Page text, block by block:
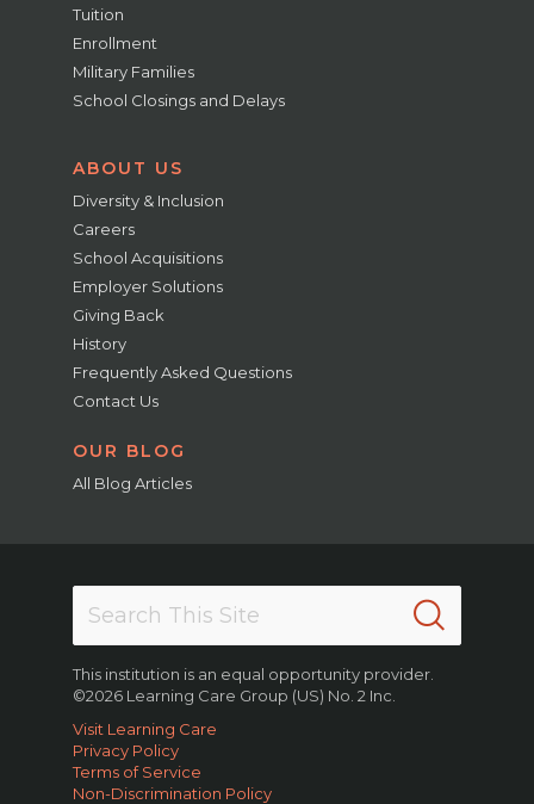
Tuition
Enrollment
Military Families
School Closings and Delays
ABOUT US
Diversity & Inclusion
Careers
School Acquisitions
Employer Solutions
Giving Back
History
Frequently Asked Questions
Contact Us
OUR BLOG
All Blog Articles
This institution is an equal opportunity provider.
©2026 Learning Care Group (US) No. 2 Inc.
Visit Learning Care
Privacy Policy
Terms of Service
Non-Discrimination Policy